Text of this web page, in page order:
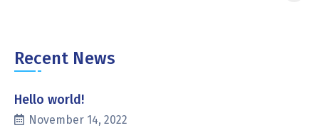
Recent News
Hello world!
November 14, 2022